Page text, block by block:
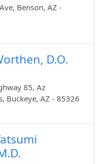
Benson, AZ -
D.O.
85, Az
Buckeye, AZ - 85326